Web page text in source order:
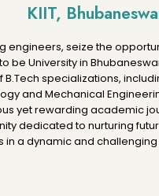
KIIT,
engineers, seize the
be University in
B.Tech specializations,
and Mechanical
yet rewarding academic
dedicated to nurturing
in a dynamic and
KIIT,
engineers, seize the
be University in
B.Tech specializations,
and Mechanical
yet rewarding academic
dedicated to nurturing
in a dynamic and